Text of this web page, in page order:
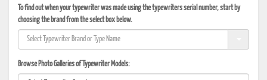
To find out when your typewriter was made using the typewriters serial number, start by
choosing the brand from the select box below.
Browse Photo Galleries of Typewriter Models: